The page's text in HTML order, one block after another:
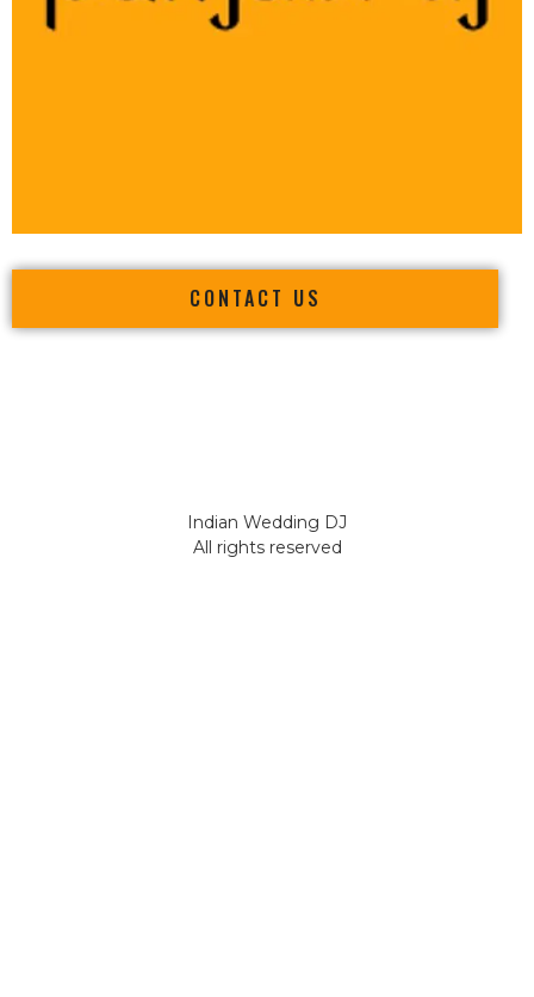
CONTACT US
Indian Wedding DJ
All rights reserved